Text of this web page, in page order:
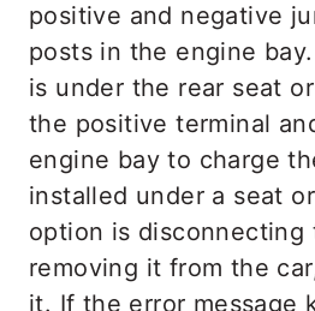
positive and negative
posts in the engine
is under the rear seat
the positive terminal
engine bay to charge
installed under a seat
option is disconnecting
removing it from the
it. If the error message